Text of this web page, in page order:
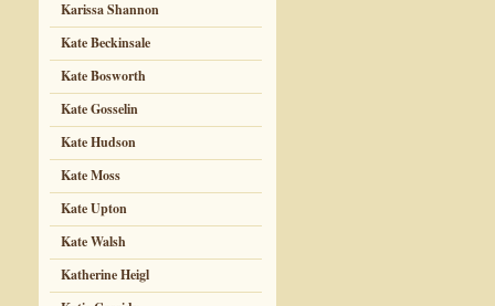
Karissa Shannon
Kate Beckinsale
Kate Bosworth
Kate Gosselin
Kate Hudson
Kate Moss
Kate Upton
Kate Walsh
Katherine Heigl